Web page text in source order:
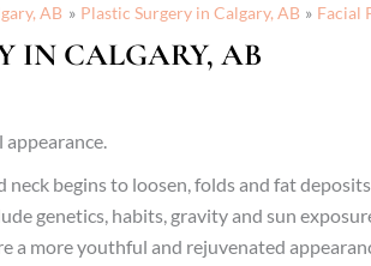
AB Plastic Surgery in Calgary, AB Facial
IN CALGARY, AB
neck begins to loosen, folds and fat
genetics, habits, gravity and sun
a more youthful and rejuvenated